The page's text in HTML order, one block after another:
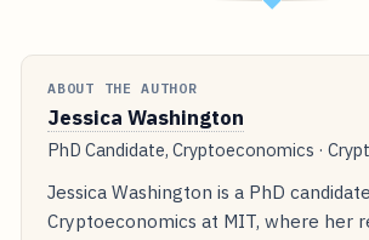
ABOUT THE AUTHOR
Jessica Washington
PhD Candidate, Cryptoeconomics ·
Jessica Washington is a PhD
Cryptoeconomics at MIT, where her